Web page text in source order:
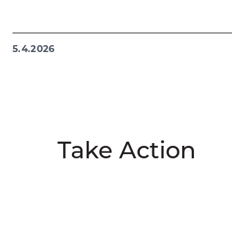
5.4.2026
Take Action